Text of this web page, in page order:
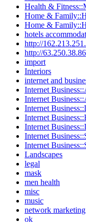
Health &
Home &
Home &
hotels
http://
http://63.250.38.86
import
Interiors
internet and
Internet
Internet
Internet
Internet
Internet
Internet
Internet
Landscapes
legal
mask
men health
misc
music
network marketing
ok